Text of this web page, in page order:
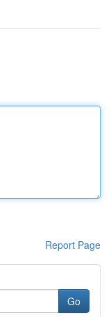
Report Page
Go